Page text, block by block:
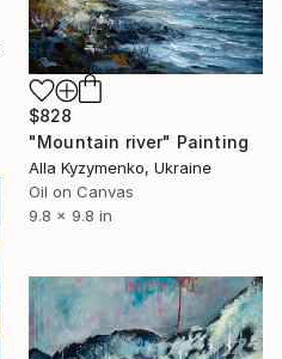
$828
"Mountain river" Painting
Alla Kyzymenko, Ukraine
Oil on Canvas
9.8 x 9.8 in